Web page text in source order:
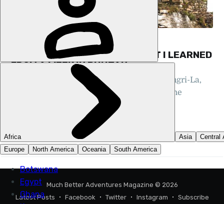
FEATURES, HIKING, BHUTAN
MAKING SENSE OF MAGIC: WHAT I LEARNED
FROM A WEEK IN BHUTAN
Often compared to the fictional city of Shangri-La,
Bhutan is where myth and reality blur, in the
shadow of the Himalayas
TRISTAN KENNEDY
• 8 MIN READ
Much Better Adventures Magazine © 2026
Latest Posts
Facebook Twitter Instagram Subscribe